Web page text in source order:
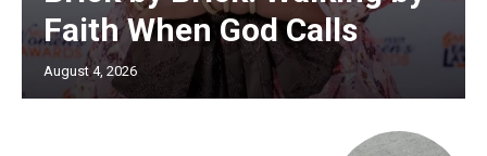
Faith When God Calls
August 4, 2026